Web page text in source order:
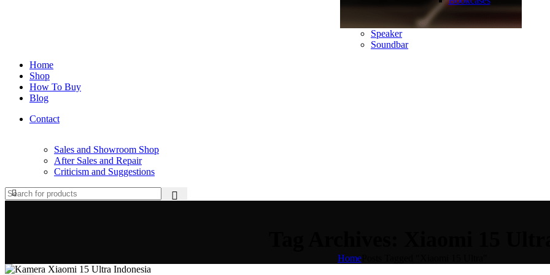
Speaker
Soundbar
Home
Shop
How To Buy
Blog
Contact
Sales and Showroom Shop
After Sales and Repair
Criticism and Suggestions
Home